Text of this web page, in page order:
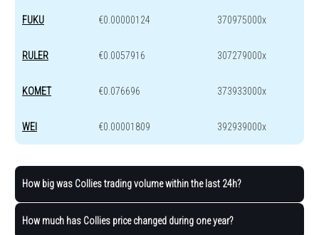
FUKU €0.00000124 370975000x
RULER €0.0057916 307279000x
KOMET €0.076696 373933000x
WEI €0.00001809 392939000x
How big was Collies trading volume within the last 24h?
How much has Collies price changed during one year?